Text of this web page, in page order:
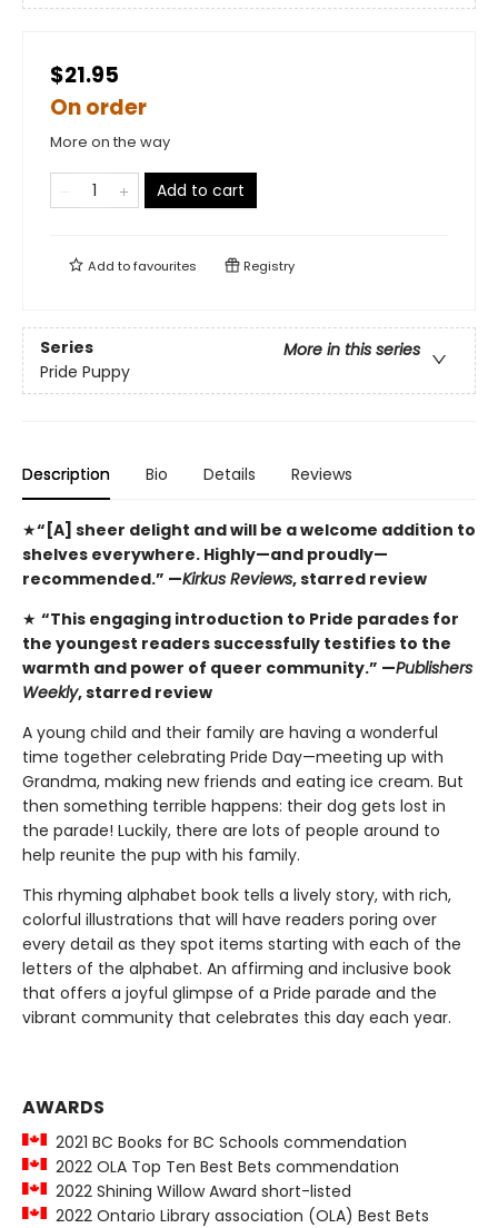
$21.95
On order
More on the way
Add to cart
Add tofavourites Registry
Series
More in this series
Pride Puppy
Description Bio Details Reviews
★“[A] sheer delight and will be a welcome addition to
shelves everywhere. Highly—and proudly—
recommended.” —Kirkus Reviews, starred review
★ “This engaging introduction to Pride parades for
the youngest readers successfully testifies to the
warmth and power of queer community.” —Publishers
Weekly, starred review
A young child and their family are having a wonderful
time together celebrating Pride Day—meeting up with
Grandma, making new friends and eating ice cream. But
then something terrible happens: their dog gets lost in
the parade! Luckily, there are lots of people around to
help reunite the pup with his family.
This rhyming alphabet book tells a lively story, with rich,
colorful illustrations that will have readers poring over
every detail as they spot items starting with each of the
letters of the alphabet. An affirming and inclusive book
that offers a joyful glimpse of a Pride parade and the
vibrant community that celebrates this day each year.
AWARDS
2021 BC Books for BC Schools commendation
2022 OLA Top Ten Best Bets commendation
2022 Shining Willow Award short-listed
2022 Ontario Library association (OLA) Best Bets